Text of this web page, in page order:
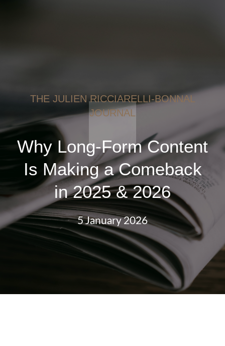
THE JULIEN RICCIARELLI-BONNAL
JOURNAL
Why Long-Form Content
Is Making a Comeback
in 2025 & 2026
5 January 2026